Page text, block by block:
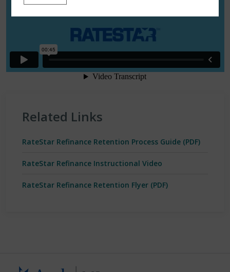
Related Links
RateStar Refinance Retention Process Guide (PDF)
RateStar Refinance Instructional Video
RateStar Refinance Retention Flyer (PDF)